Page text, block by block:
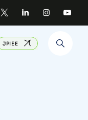
JPIEE